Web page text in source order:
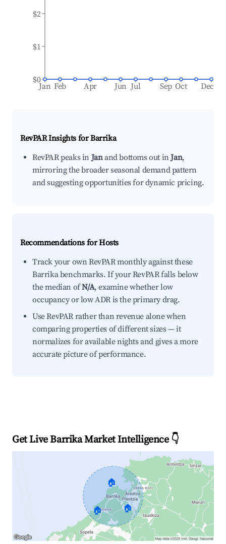
Jan Feb Apr Jun Jul Sep Oct Dec
$0
$1
$2
RevPAR Insights forBarrika
RevPAR peaks inJanand bottoms out inJan,
mirroring the broader seasonal demand pattern
and suggesting opportunities for dynamic pricing.
Recommendations for Hosts
Track your own RevPAR monthly against these
Barrika benchmarks. If your RevPAR falls below
the median ofN/A, examine whether low
occupancy or low ADR is the primary drag.
Use RevPAR rather than revenue alone when
comparing properties of different sizes — it
normalizes for available nights and gives a more
accurate picture of performance.
Get Live Barrika Market Intelligence 👇
🏠
🏠 🏠